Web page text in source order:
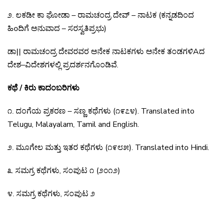
೨. ಲಕಡೀ ಕಾಘೋಡಾ– ರಾಮಚಂದ್ರದೇವ್–ನಾಟಕ (ಕನ್ನಡದಿಂದ
ಹಿoದಿಗೆ ಅನುವಾದ –ಸರಸ್ವತಿಪ್ರಭು)
ಡಾ|| ರಾಮಚಂದ್ರದೇವರವರಅನೇಕನಾಟಕಗಳು ಅನೇಕತಂಡಗಳಿAದ
ದೇಶ–ವಿದೇಶಗಳಲ್ಲಿಪ್ರದರ್ಶನಗೊಂಡಿವೆ.
ಕಥೆ / ಕಿರು ಕಾದಂಬರಿಗಳು
೧. ದಂಗೆಯಪ್ರಕರಣ –ಸಣ್ಣ ಕಥೆಗಳು (೧೯೭೪). Translated into
Telugu, Malayalam, Tamil and English.
೨. ಮೂಗೇಲ ಮತ್ತುಇತರ ಕಥೆಗಳು (೧೯೮೫). Translated into Hindi.
೩. ಸಮಗ್ರ ಕಥೆಗಳು, ಸಂಪುಟ ೧ (೨೦೧೨)
೪. ಸಮಗ್ರ ಕಥೆಗಳು, ಸಂಪುಟ ೨